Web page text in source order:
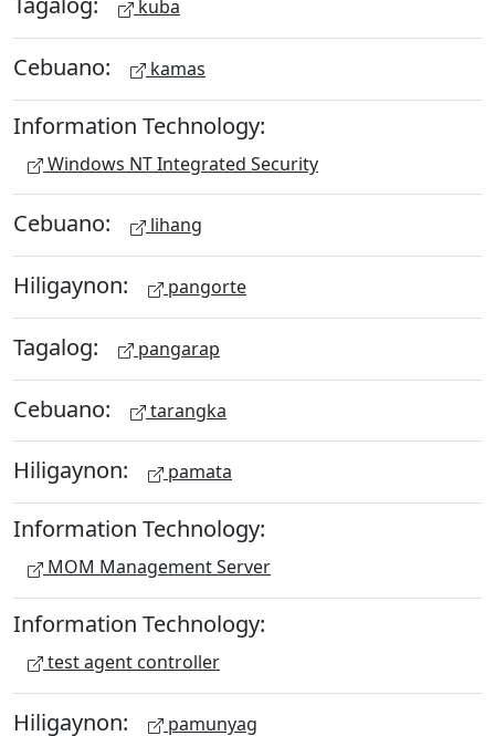
kuba
Cebuano: kamas
Information Technology:
Windows NT Integrated Security
Cebuano: lihang
Hiligaynon: pangorte
Tagalog: pangarap
Cebuano: tarangka
Hiligaynon: pamata
Information Technology:
MOM Management Server
Information Technology:
test agent controller
Hiligaynon: pamunyag